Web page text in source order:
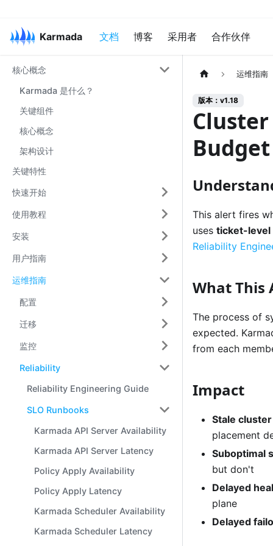
Karmada 文档 博客 采用者 合作伙伴
核心概念
Karmada 是什么？
关键组件
核心概念
架构设计
关键特性
快速开始
使用教程
安装
用户指南
运维指南
配置
迁移
监控
Reliability
Reliability Engineering Guide
SLO Runbooks
Karmada API Server Availability
Karmada API Server Latency
Policy Apply Availability
Policy Apply Latency
Karmada Scheduler Availability
Karmada Scheduler Latency
运维指南
版本：v1.18
This alert fires
uses ticket-level
Reliability
What This
The process of
expected.
from each
Impact
Stale
placement
Suboptimal
but don't
Delayed
plane
Delayed